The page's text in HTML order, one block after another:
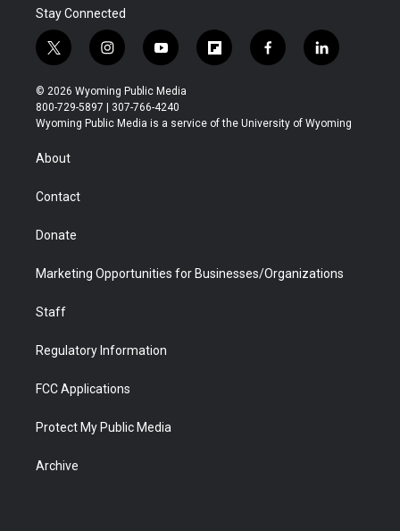
Stay Connected
t
w
i
t
t
r
i
n
s
t
a
y
o
u
t
u
f
l
b
f
a
b
l
i
e
© 2026 Wyoming Public Media
800-729-5897 | 307-766-4240
Wyoming Public Media is a service of the University of Wyoming
About
Contact
Donate
Marketing Opportunities for Businesses/Organizations
Staff
Regulatory Information
FCC Applications
Protect My Public Media
Archive